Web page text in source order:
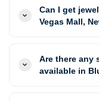
Can I get
Vegas Mall,
Are there any
available in